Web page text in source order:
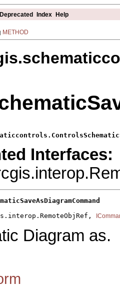
Deprecated Index Help
| METHOD
Interfaces:
Diagram as.